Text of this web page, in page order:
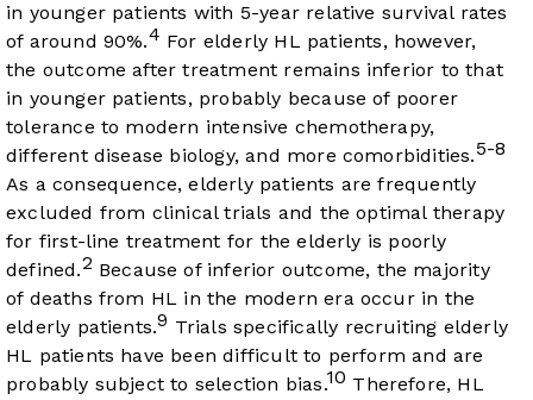
in younger patients with 5-year relative survival rates
of around 90%.4 For elderly HL patients, however,
the outcome after treatment remains inferior to that
in younger patients, probably because of poorer
tolerance to modern intensive chemotherapy,
different disease biology, and more comorbidities.5-8
As a consequence, elderly patients are frequently
excluded from clinical trials and the optimal therapy
for first-line treatment for the elderly is poorly
defined.2 Because of inferior outcome, the majority
of deaths from HL in the modern era occur in the
elderly patients.9 Trials specifically recruiting elderly
HL patients have been difficult to perform and are
probably subject to selection bias.10 Therefore, HL